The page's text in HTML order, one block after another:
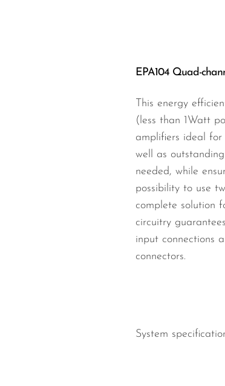
EPA104 Quad-
This energy
(less than 1Watt
amplifiers ideal for
well as
needed, while
possibility to use
complete solution
circuitry
input connections
connectors.
System